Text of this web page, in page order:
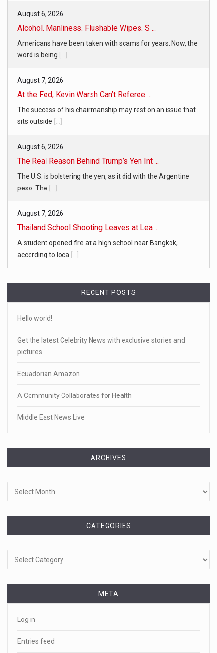
August 6, 2026
Alcohol. Manliness. Flushable Wipes. S ...
Americans have been taken with scams for years. Now, the
word is being
August 7, 2026
At the Fed, Kevin Warsh Can’t Referee ...
The success of his chairmanship may rest on an issue that
sits outside
August 6, 2026
The Real Reason Behind Trump’s Yen Int ...
The U.S. is bolstering the yen, as it did with the Argentine
peso. The
August 7, 2026
Thailand School Shooting Leaves at Lea ...
A student opened fire at a high school near Bangkok,
according to loca
RECENT POSTS
Hello world!
Get the latest Celebrity News with exclusive stories and
pictures
Ecuadorian Amazon
A Community Collaborates for Health
Middle East News Live
ARCHIVES
CATEGORIES
META
Log in
Entries feed